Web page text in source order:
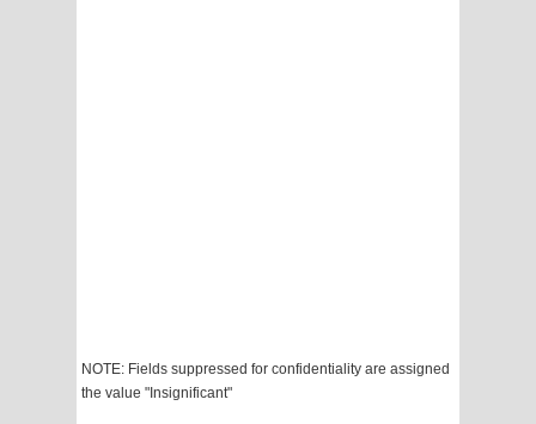
NOTE: Fields suppressed for confidentiality are assigned
the value "Insignificant"